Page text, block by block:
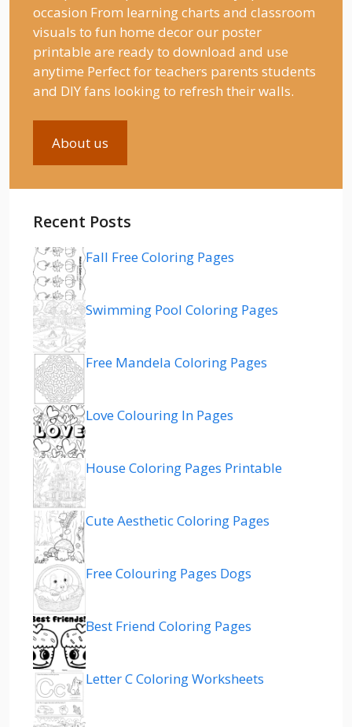
occasion From learning charts and classroom
visuals to fun home decor our poster
printable are ready to download and use
anytime Perfect for teachers parents students
and DIY fans looking to refresh their walls.
About us
Recent Posts
Fall Free Coloring Pages
Swimming Pool Coloring Pages
Free Mandela Coloring Pages
Love Colouring In Pages
House Coloring Pages Printable
Cute Aesthetic Coloring Pages
Free Colouring Pages Dogs
Best Friend Coloring Pages
Letter C Coloring Worksheets